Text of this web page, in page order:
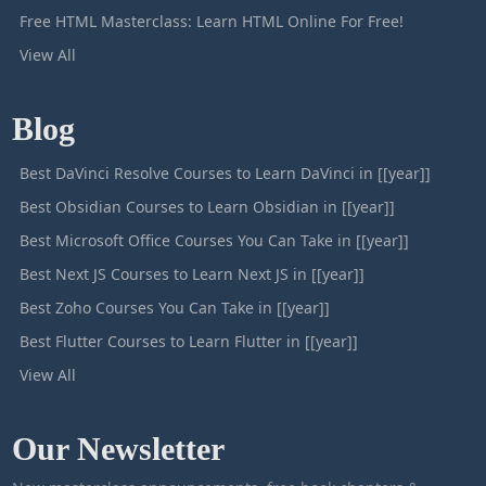
Free HTML Masterclass: Learn HTML Online For Free!
View All
Blog
Best DaVinci Resolve Courses to Learn DaVinci in [[year]]
Best Obsidian Courses to Learn Obsidian in [[year]]
Best Microsoft Office Courses You Can Take in [[year]]
Best Next JS Courses to Learn Next JS in [[year]]
Best Zoho Courses You Can Take in [[year]]
Best Flutter Courses to Learn Flutter in [[year]]
View All
Our Newsletter